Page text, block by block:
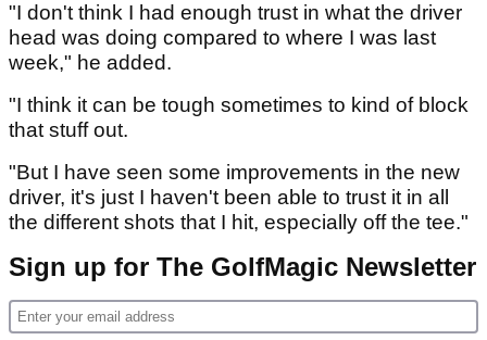
"I don't think I had enough trust in what the driver
head was doing compared to where I was last
week," he added.
"I think it can be tough sometimes to kind of block
that stuff out.
"But I have seen some improvements in the new
driver, it's just I haven't been able to trust it in all
the different shots that I hit, especially off the tee."
Sign up for The GolfMagic Newsletter